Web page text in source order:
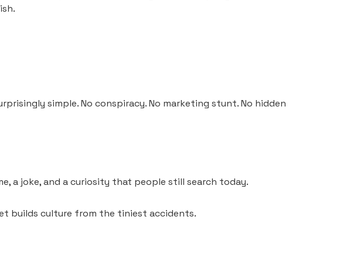
simple. No conspiracy. No marketing stunt. No hidden
a joke, and a curiosity that people still search today.
builds culture from the tiniest accidents.